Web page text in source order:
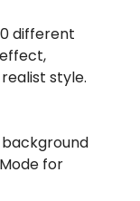
different
style.
for